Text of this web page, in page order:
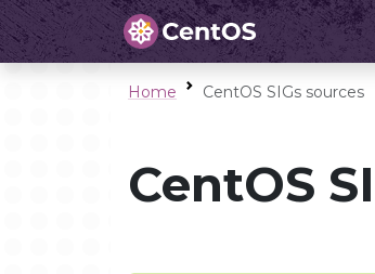
Home CentOS SIGs sources
CentOS